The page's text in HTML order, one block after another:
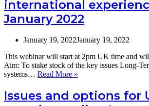
and
summary
informal
of
January
2022)
international
January 2022
January 19, 2022January 19, 2022
This webinar will start at 2pm UK time and
Aim: To stake stock of the key issues Long-
systems… Read More »
Omicron
and
Issues and options for